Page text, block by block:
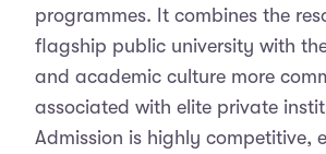
programmes. It combines the
flagship public university with
and academic culture more
associated with elite private
Admission is highly competitive,